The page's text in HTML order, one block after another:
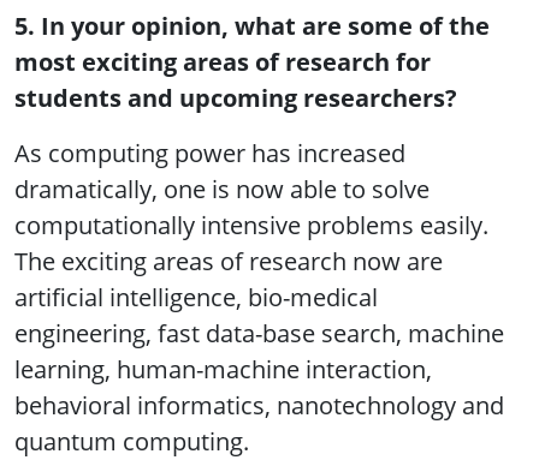
5. In your opinion, what are some of the
most exciting areas of research for
students and upcoming researchers?
As computing power has increased
dramatically, one is now able to solve
computationally intensive problems easily.
The exciting areas of research now are
artificial intelligence, bio-medical
engineering, fast data-base search, machine
learning, human-machine interaction,
behavioral informatics, nanotechnology and
quantum computing.